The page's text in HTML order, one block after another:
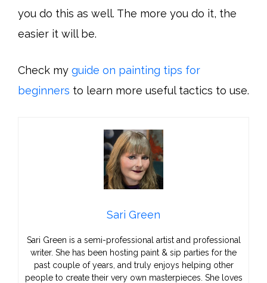
you do this as well. The more you do it, the
easier it will be.
Check my guide on painting tips for
beginners to learn more useful tactics to use.
Sari Green
Sari Green is a semi-professional artist and professional
writer. She has been hosting paint & sip parties for the
past couple of years, and truly enjoys helping other
people to create their very own masterpieces. She loves